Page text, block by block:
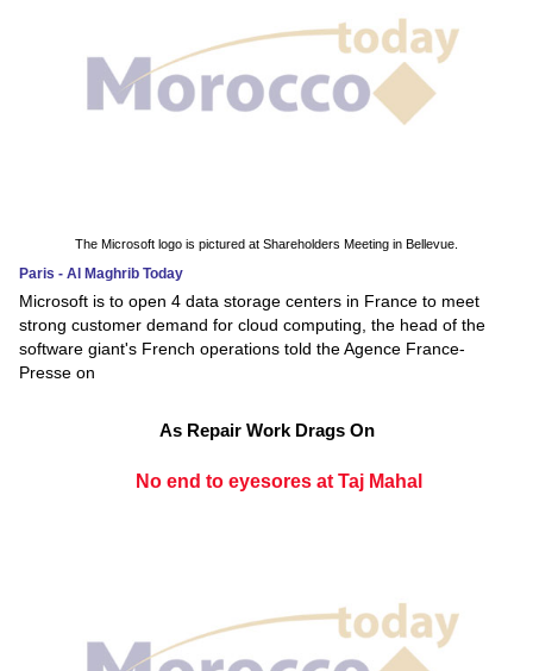
The Microsoft logo is pictured at Shareholders Meeting in Bellevue.
Paris - Al Maghrib Today
Microsoft is to open 4 data storage centers in France to meet
strong customer demand for cloud computing, the head of the
software giant's French operations told the Agence France-
Presse on
As Repair Work Drags On
No end to eyesores at Taj Mahal